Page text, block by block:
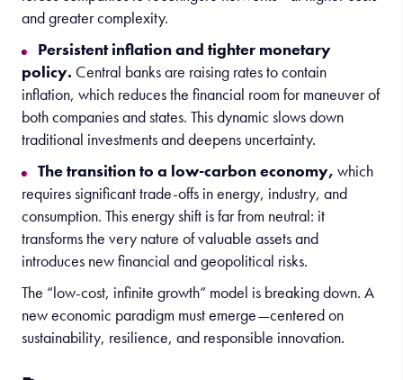
and greater complexity.
Persistent inflation and tighter monetary
policy. Central banks are raising rates to contain
inflation, which reduces the financial room for maneuver of
both companies and states. This dynamic slows down
traditional investments and deepens uncertainty.
The transition to a low-carbon economy, which
requires significant trade-offs in energy, industry, and
consumption. This energy shift is far from neutral: it
transforms the very nature of valuable assets and
introduces new financial and geopolitical risks.
The “low-cost, infinite growth” model is breaking down. A
new economic paradigm must emerge—centered on
sustainability, resilience, and responsible innovation.